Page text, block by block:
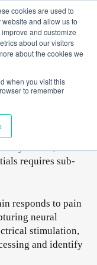
cookies are used to
and allow us to
and customize
about our visitors
about the cookies we
when you visit this
to remember
precise, time-
sensory,
measuring the
requires sub-
responds to pain
neural
stimulation,
and identify